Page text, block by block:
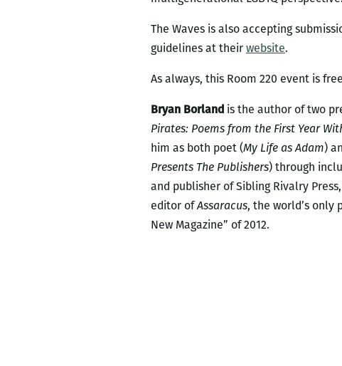
The Waves is also accepting
guidelines at their website.
As always, this Room 220 event is
Bryan Borland is the author of two
Pirates: Poems from the First Year
him as both poet (My Life as Adam)
Presents The Publishers) through
and publisher of Sibling Rivalry
editor ofAssaracus, the world’s only
New Magazine” of 2012.